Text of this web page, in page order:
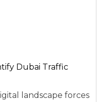
Dubai Traffic
landscape forces